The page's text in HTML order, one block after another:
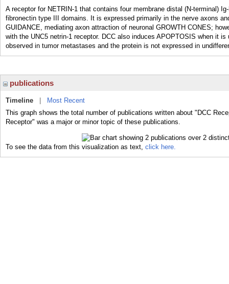
A receptor for NETRIN-1 that contains four membrane distal (N-terminal)
fibronectin type III domains. It is expressed primarily in the nerve axons
GUIDANCE, mediating axon attraction of neuronal GROWTH CONES;
with the UNC5 netrin-1 receptor. DCC also induces APOPTOSIS when it
observed in tumor metastases and the protein is not expressed in
publications
Timeline
Most Recent
This graph shows the total number of publications written about "DCC
Receptor" was a major or minor topic of these publications.
To see the data from this visualization as text, click here.